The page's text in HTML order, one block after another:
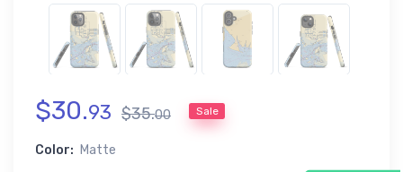
$30.93 $35.00 Sale
Color: Matte